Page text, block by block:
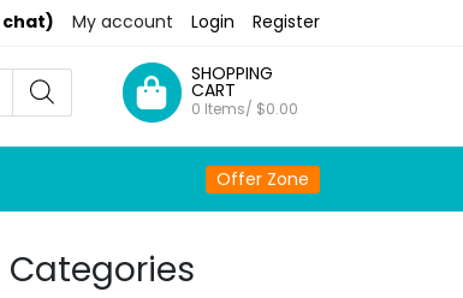
chat) My account Login Register
SHOPPING
CART
0 Items/ $0.00
Offer Zone
Categories